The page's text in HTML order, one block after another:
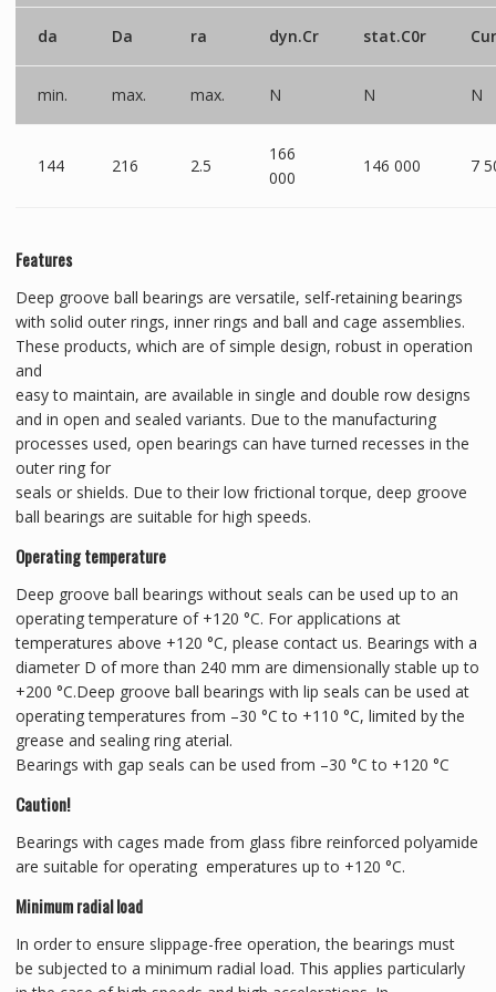
da Da ra dyn.Cr stat.C0r Cur
min. max. max. N N N
144 216 2.5
166
000
146 000 7
Features
Deep groove ball bearings are versatile, self-retaining bearings
with solid outer rings, inner rings and ball and cage assemblies.
These products, which are of simple design, robust in operation
and
easy to maintain, are available in single and double row designs
and in open and sealed variants. Due to the manufacturing
processes used, open bearings can have turned recesses in the
outer ring for
seals or shields. Due to their low frictional torque, deep groove
ball bearings are suitable for high speeds.
Operating temperature
Deep groove ball bearings without seals can be used up to an
operating temperature of +120 °C. For applications at
temperatures above +120 °C, please contact us. Bearings with a
diameter D of more than 240 mm are dimensionally stable up to
+200 °C.Deep groove ball bearings with lip seals can be used at
operating temperatures from –30 °C to +110 °C, limited by the
grease and sealing ring aterial.
Bearings with gap seals can be used from –30 °C to +120 °C
Caution!
Bearings with cages made from glass fibre reinforced polyamide
are suitable for operating emperatures up to +120 °C.
Minimum radial load
In order to ensure slippage-free operation, the bearings must
be subjected to a minimum radial load. This applies particularly